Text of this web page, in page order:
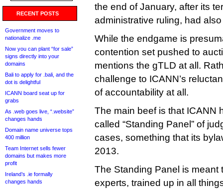
RECENT POSTS
Government moves to
nationalize .me
Now you can plant “for sale”
signs directly into your
domains
Bali to apply for .bali, and the
dot is delightful
ICANN board seat up for
grabs
As .web goes live, “.website”
changes hands
Domain name universe tops
400 million
Team Internet sells fewer
domains but makes more
profit
Ireland’s .ie formally
changes hands
the end of January, after its
administrative ruling, had
While the endgame is
contention set pushed to
mentions the gTLD at all.
challenge to ICANN’s
of accountability at all.
The main beef is that ICANN
called “Standing Panel” of
cases, something that its
2013.
The Standing Panel is meant
experts, trained up in all